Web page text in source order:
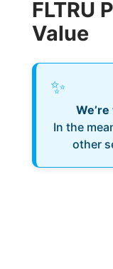
FLTRU
Value
✨
In the
other